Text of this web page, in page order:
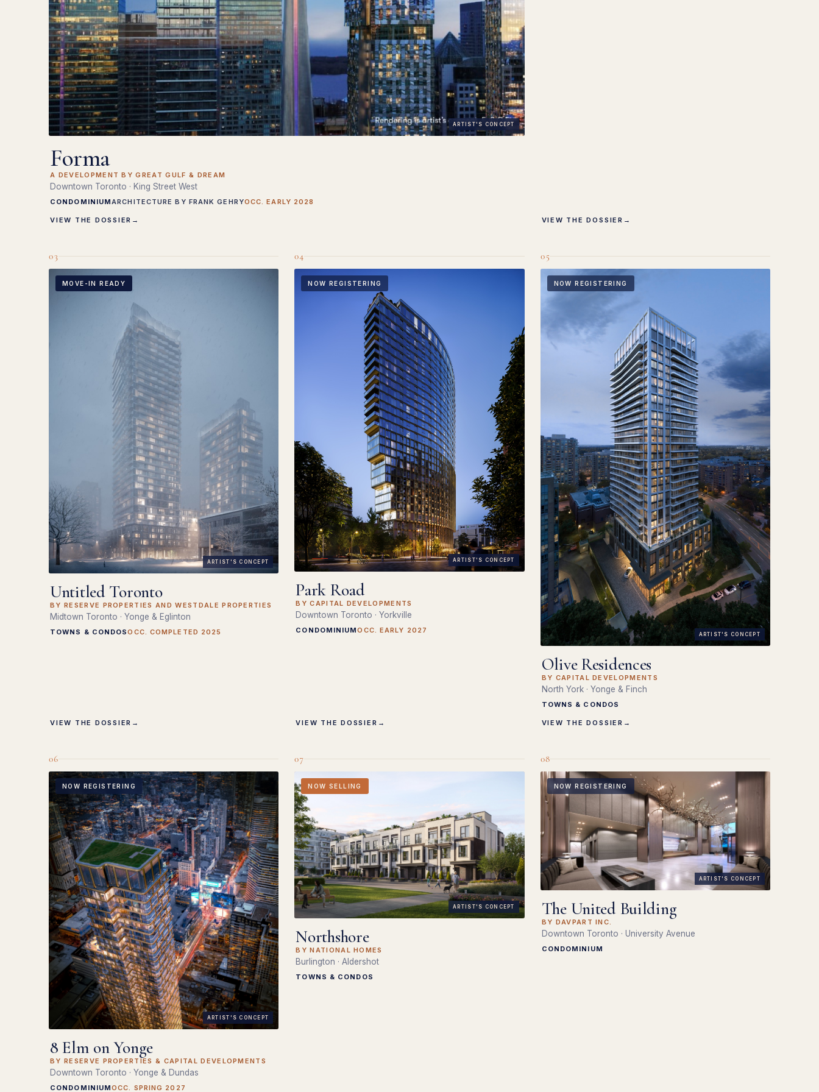
ARTIST'S CONCEPT
Forma
A DEVELOPMENT BY GREAT GULF & DREAM
Downtown Toronto · King Street West
CONDOMINIUMARCHITECTURE BY FRANK GEHRYOCC. EARLY 2028
VIEW THE DOSSIER → VIEW THE DOSSIER →
03
MOVE-IN READY
ARTIST'S CONCEPT
Untitled Toronto
BY RESERVE PROPERTIES AND WESTDALE PROPERTIES
Midtown Toronto · Yonge & Eglinton
TOWNS & CONDOSOCC. COMPLETED 2025
VIEW THE DOSSIER →
04
NOW REGISTERING
ARTIST'S CONCEPT
Park Road
BY CAPITAL DEVELOPMENTS
Downtown Toronto · Yorkville
CONDOMINIUMOCC. EARLY 2027
VIEW THE DOSSIER →
05
NOW REGISTERING
ARTIST'S CONCEPT
Olive Residences
BY CAPITAL DEVELOPMENTS
North York · Yonge & Finch
TOWNS & CONDOS
VIEW THE DOSSIER →
06
NOW REGISTERING
ARTIST'S CONCEPT
8 Elm on Yonge
BY RESERVE PROPERTIES & CAPITAL DEVELOPMENTS
Downtown Toronto · Yonge & Dundas
CONDOMINIUMOCC. SPRING 2027
07
NOW SELLING
ARTIST'S CONCEPT
Northshore
BY NATIONAL HOMES
Burlington · Aldershot
TOWNS & CONDOS
08
NOW REGISTERING
ARTIST'S CONCEPT
The United Building
BY DAVPART INC.
Downtown Toronto · University Avenue
CONDOMINIUM